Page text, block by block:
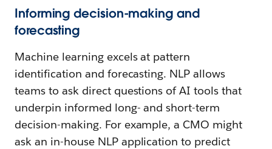
Informing decision-making and
forecasting
Machine learning excels at pattern
identification and forecasting. NLP allows
teams to ask direct questions of AI tools that
underpin informed long- and short-term
decision-making. For example, a CMO might
ask an in-house NLP application to predict